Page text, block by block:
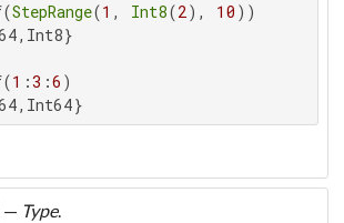
StepRange(1 , Int8(2), 10
1 :3 :6
— Type.